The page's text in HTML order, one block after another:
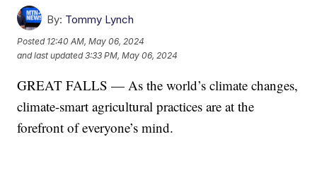
By: Tommy Lynch
Posted 12:40 AM, May 06, 2024
and last updated 3:33 PM, May 06, 2024
GREAT FALLS — As the world’s climate changes,
climate-smart agricultural practices are at the
forefront of everyone’s mind.